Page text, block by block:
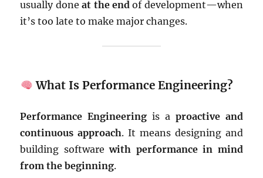
usually doneat the endof development—when
it’s too late to make major changes.
What Is Performance Engineering?
Performance Engineering is a proactive and
continuous approach. It means designing and
building softwarewith performance in mind
from the beginning.